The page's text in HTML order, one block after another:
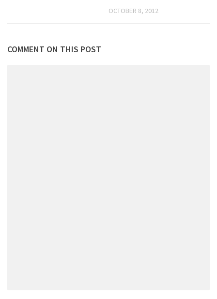
OCTOBER 8, 2012
COMMENT ON THIS POST